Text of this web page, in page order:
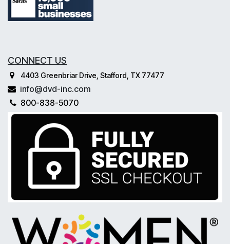
CONNECT US
4403 Greenbriar Drive, Stafford, TX 77477
info@dvd-inc.com
800-838-5070